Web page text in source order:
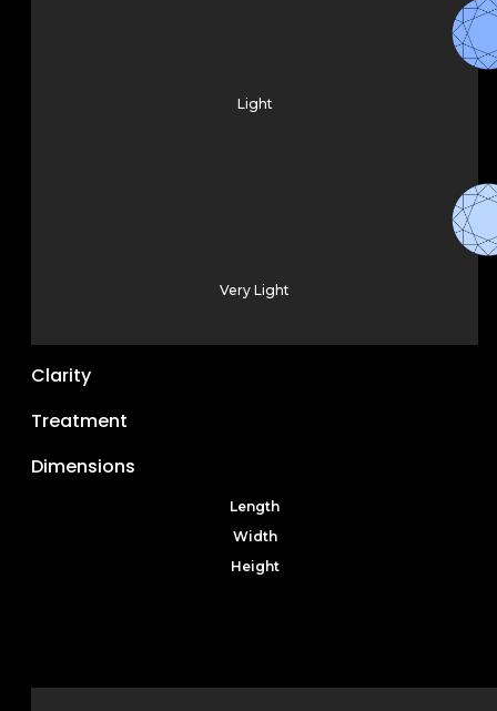
Light
Very Light
Clarity
Treatment
Dimensions
Length
Width
Height